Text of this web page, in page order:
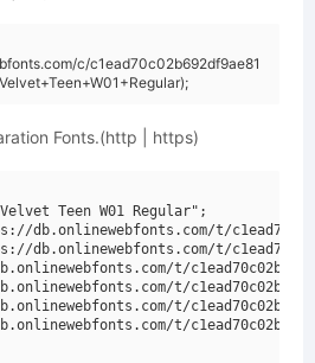
c/c1ead70c02b692df9ae81
Fonts.(http | https)
Teen W01 Regular";
db.onlinewebfonts.com/t/
db.onlinewebfonts.com/t/
t/
t/
t/
t/